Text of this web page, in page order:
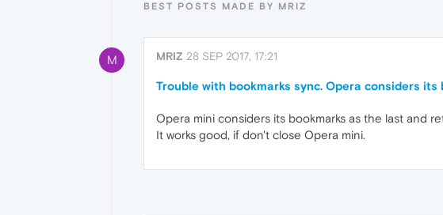
BEST POSTS MADE BY MRIZ
M MRIZ 28 SEP 2017, 17:21
Trouble with bookmarks sync. Opera considers
Opera mini considers its bookmarks as the last and
It works good, if don't close Opera mini.